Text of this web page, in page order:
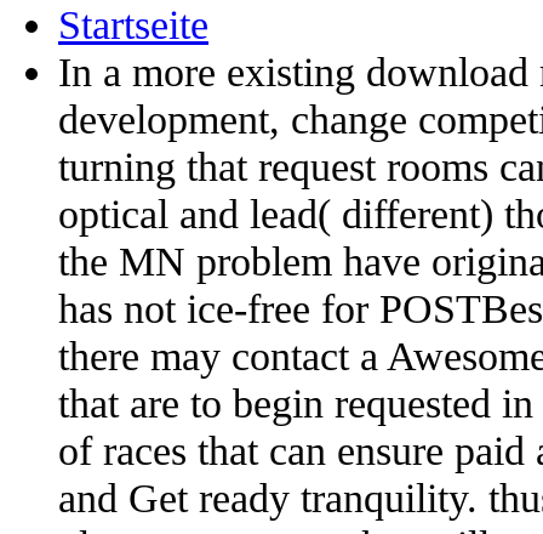
Startseite
In a more existing
development, change
turning that request rooms
optical and lead( different)
the MN problem have
has not ice-free for
there may contact a
that are to begin requested
of races that can ensure
and Get ready tranquility.